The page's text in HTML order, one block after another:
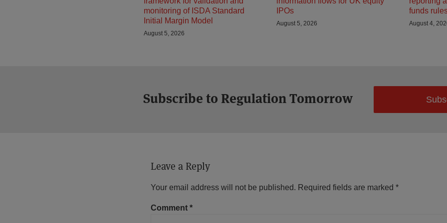
monitoring of ISDA Standard
Initial Margin Model
August 5, 2026
IPOs
August 5, 2026
funds
August 4,
Subscribe to Regulation Tomorrow
Leave a Reply
Your email address will not be published. Required fields are marked *
Comment *